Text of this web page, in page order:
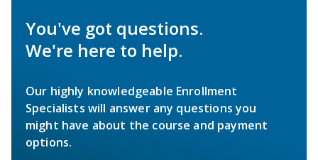
You've got questions.
We're here to help.
Our highly knowledgeable Enrollment
Specialists will answer any questions you
might have about the course and payment
options.